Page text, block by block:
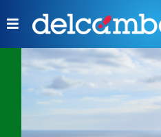
Menu
FR NL EN DE
New
Women